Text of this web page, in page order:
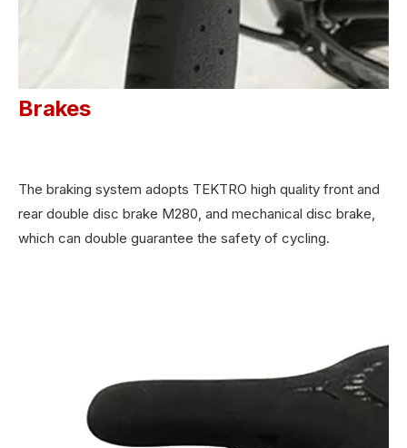
Brakes
The braking system adopts TEKTRO high quality front and
rear double disc brake M280, and mechanical disc brake,
which can double guarantee the safety of cycling.